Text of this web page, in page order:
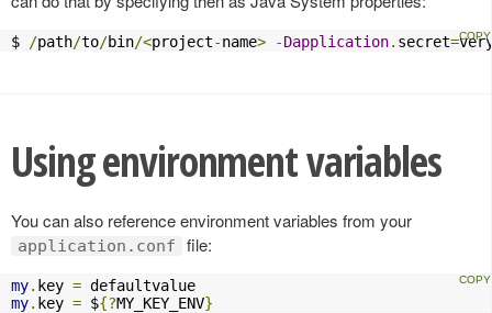
$ /path/to/bin/<project-name> -Dapplication. secret=
Using environment variables
You can also reference environment variables from your
application.conf file:
my. key =
my. key = ${?MY_KEY_ENV}